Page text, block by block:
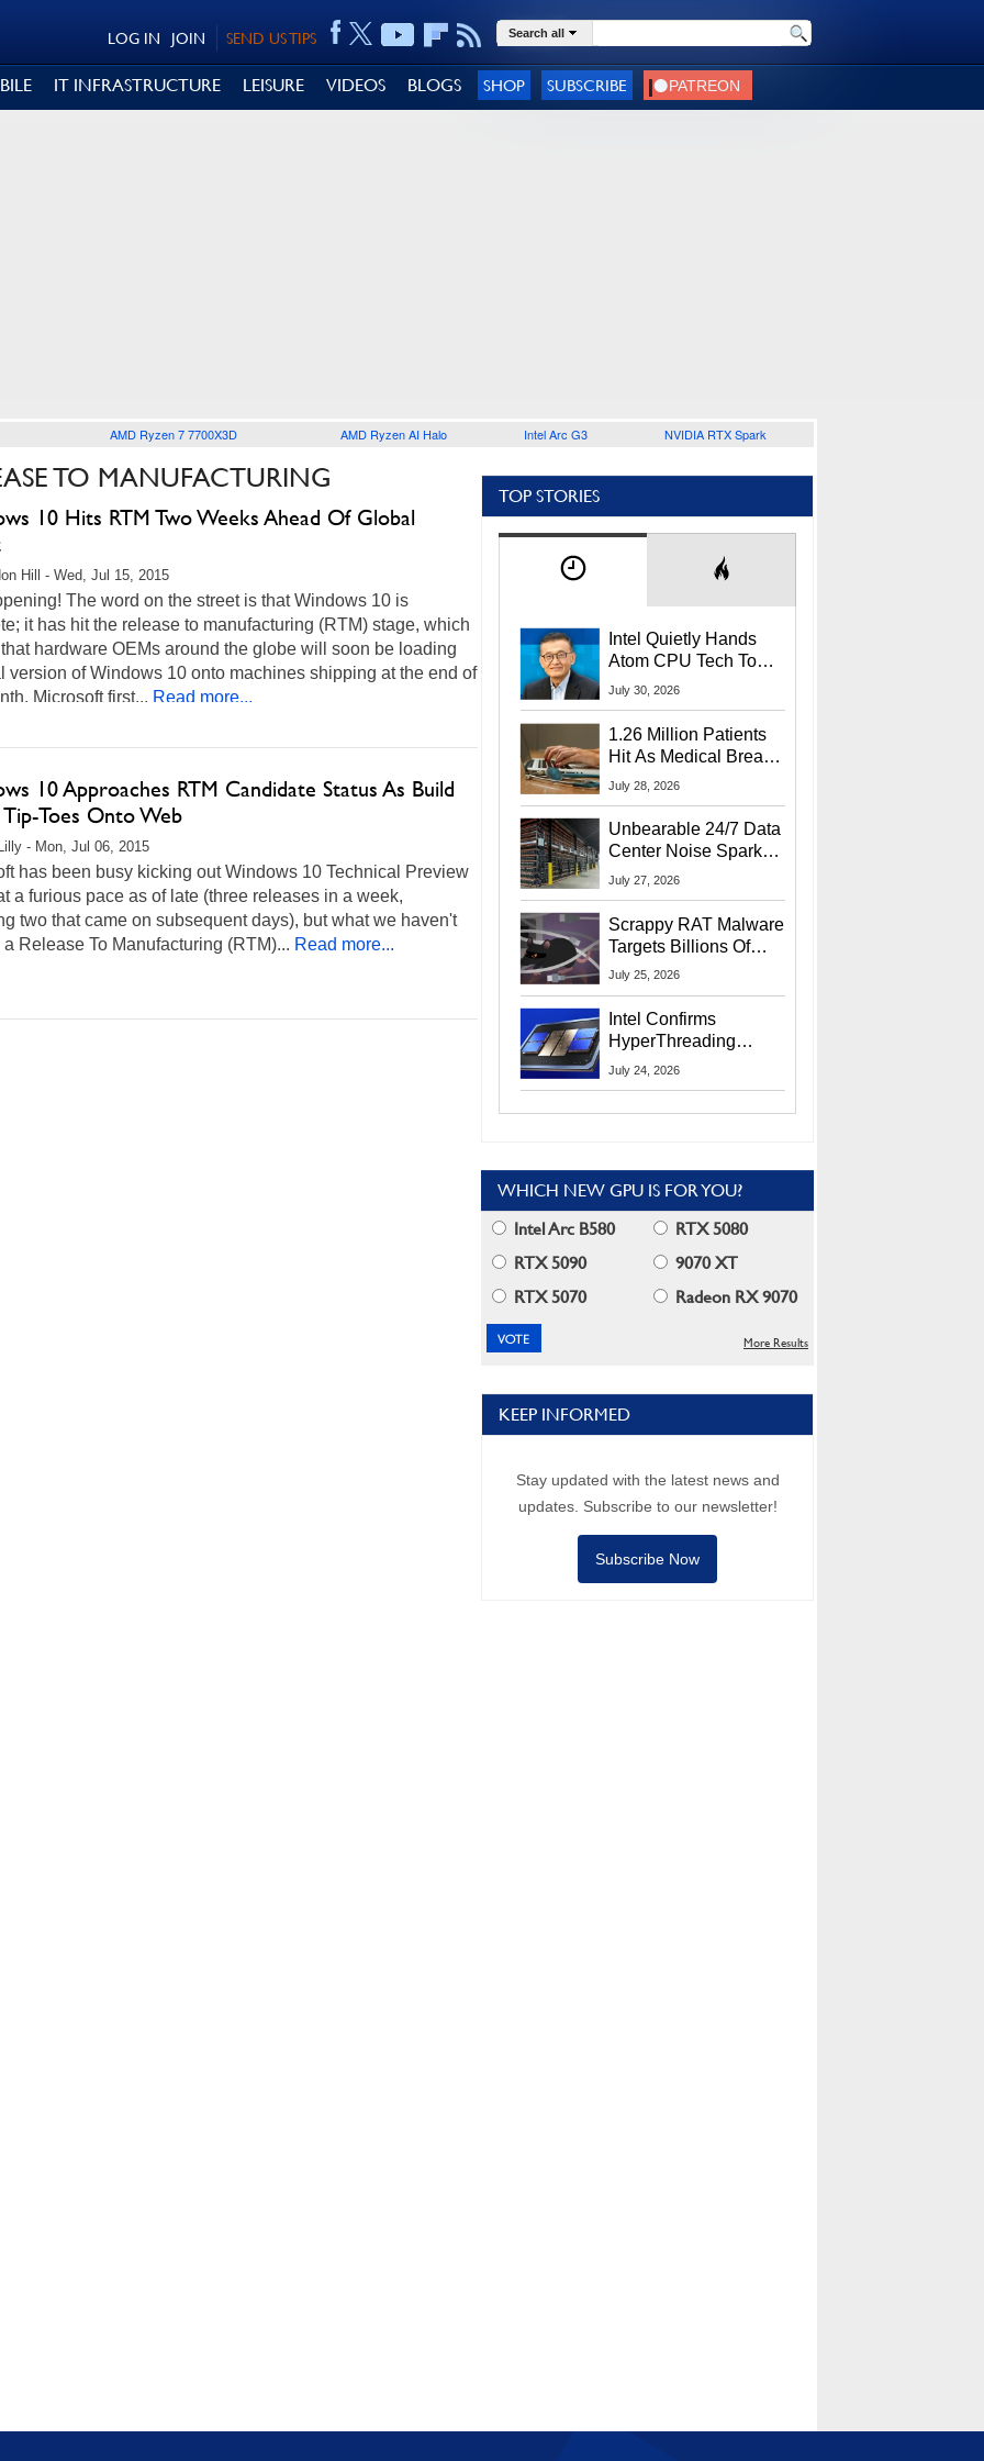
SEND US TIPS
JOIN
LOG IN Search all
IT INFRASTRUCTURE LEISURE VIDEOS BLOGS SHOP SUBSCRIBE
AMD Ryzen 7 7700X3D AMD Ryzen AI Halo Intel Arc G3 NVIDIA RTX Spark
TO MANUFACTURING
10 Hits RTM Two Weeks Ahead Of Global
Hill - Wed, Jul 15, 2015
The word on the street is that Windows 10 is
it has hit the release to manufacturing (RTM) stage, which
hardware OEMs around the globe will soon be loading
version of Windows 10 onto machines shipping at the end of
Microsoft first... Read more...
10 Approaches RTM Candidate Status As Build
Tip-Toes Onto Web
- Mon, Jul 06, 2015
has been busy kicking out Windows 10 Technical Preview
a furious pace as of late (three releases in a week,
two that came on subsequent days), but what we haven't
Release To Manufacturing (RTM)... Read more...
TOP STORIES
Intel Quietly Hands
Atom CPU Tech To
Startup Linked To
July 30, 2026
1.26 Million Patients
Hit As Medical Breach
Exposes Social
July 28, 2026
Unbearable 24/7 Data
Center Noise Sparks
Lawsuit From Furious
July 27, 2026
Scrappy RAT Malware
Targets Billions Of
Chrome And Edge
July 25, 2026
Intel Confirms
HyperThreading
Returns Starting With
July 24, 2026
WHICH NEW GPU IS FOR YOU?
Intel Arc B580
RTX 5080
RTX 5090
9070 XT
RTX 5070
Radeon RX 9070
More Results
KEEP INFORMED
Stay updated with the latest news and
updates. Subscribe to our newsletter!
Subscribe Now